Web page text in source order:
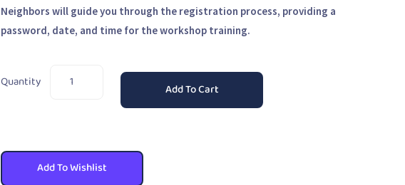
Neighbors will guide you through the registration process, providing a
password, date, and time for the workshop training.
Quantity Add To Cart
Add To Wishlist